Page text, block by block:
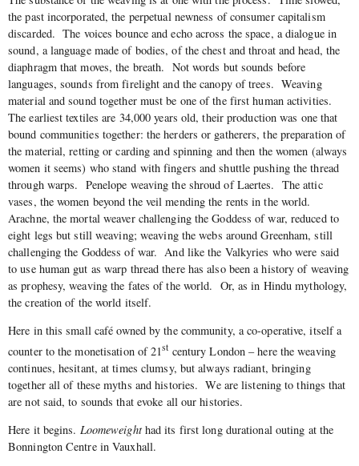
the past incorporated, the perpetual newness of consumer capitalism
discarded. The voices bounce and echo across the space, a dialogue in
sound, a language made of bodies, of the chest and throat and head, the
diaphragm that moves, the breath. Not words but sounds before
languages, sounds from firelight and the canopy of trees. Weaving
material and sound together must be one of the first human activities.
The earliest textiles are 34,000 years old, their production was one that
bound communities together: the herders or gatherers, the preparation of
the material, retting or carding and spinning and then the women (always
women it seems) who stand with fingers and shuttle pushing the thread
through warps. Penelope weaving the shroud of Laertes. The attic
vases, the women beyond the veil mending the rents in the world.
Arachne, the mortal weaver challenging the Goddess of war, reduced to
eight legs but still weaving; weaving the webs around Greenham, still
challenging the Goddess of war. And like the Valkyries who were said
to use human gut as warp thread there has also been a history of weaving
as prophesy, weaving the fates of the world. Or, as in Hindu mythology,
the creation of the world itself.
Here in this small café owned by the community, a co-operative, itself a
counter to the monetisation of 21st century London – here the weaving
continues, hesitant, at times clumsy, but always radiant, bringing
together all of these myths and histories. We are listening to things that
are not said, to sounds that evoke all our histories.
Here it begins. Loomeweighthad its first long durational outing at the
Bonnington Centre in Vauxhall.